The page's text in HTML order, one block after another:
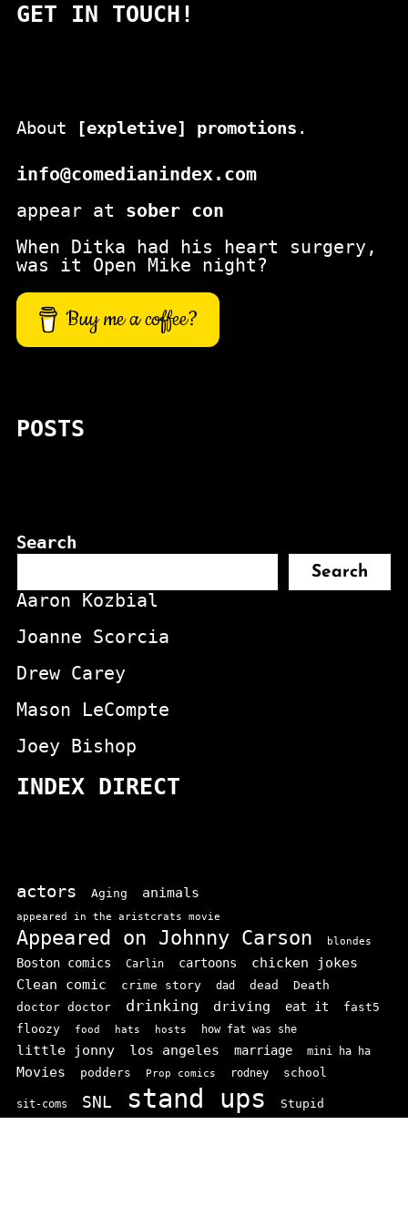
GET IN TOUCH!
About [expletive] promotions .
info@comedianindex.com
appear at sober con
When Ditka had his heart surgery,
was it Open Mike night?
Buy me a coffee?
POSTS
Search
Search
Aaron Kozbial
Joanne Scorcia
Drew Carey
Mason LeCompte
Joey Bishop
INDEX DIRECT
actors Aging animals
appeared in the aristcrats movie
Appeared on Johnny Carson blondes
Boston comics Carlin cartoons
chicken jokes
Clean comic
crime story dad dead Death
doctor doctor drinking driving eat it fast5
floozy food hats hosts how fat was she
little jonny los angeles marriage mini ha ha
Movies podders Prop comics rodney school
sit-coms SNL stand ups Stupid